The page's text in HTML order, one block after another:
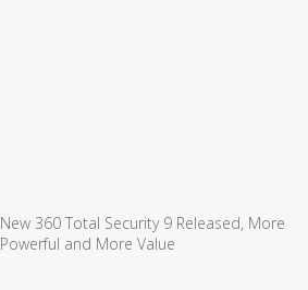
New 360 Total Security 9 Released, More
Powerful and More Value